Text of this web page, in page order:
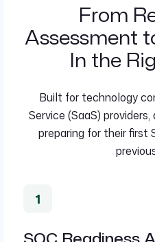
From
Assessment
In the
Built for technology
Service (SaaS)
preparing for their first